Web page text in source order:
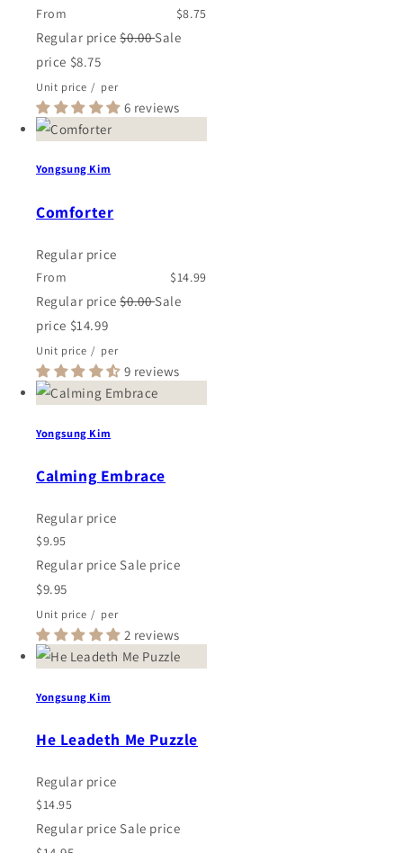
From $8.75
Regular price$0.00Sale
price $8.75
Unit price / per
6 reviews
Yongsung Kim
Comforter
Regular price
From $14.99
Regular price$0.00Sale
price $14.99
Unit price / per
9 reviews
Yongsung Kim
Calming Embrace
Regular price
$9.95
Regular price Sale price
$9.95
Unit price / per
2 reviews
Yongsung Kim
He Leadeth Me Puzzle
Regular price
$14.95
Regular price Sale price